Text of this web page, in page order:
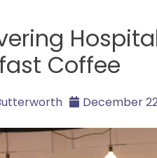
Coffee
December